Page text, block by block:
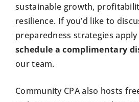
sustainable growth,
resilience. If you’d like to
preparedness strategies
schedule a complimentary
our team.
Community CPA also hosts